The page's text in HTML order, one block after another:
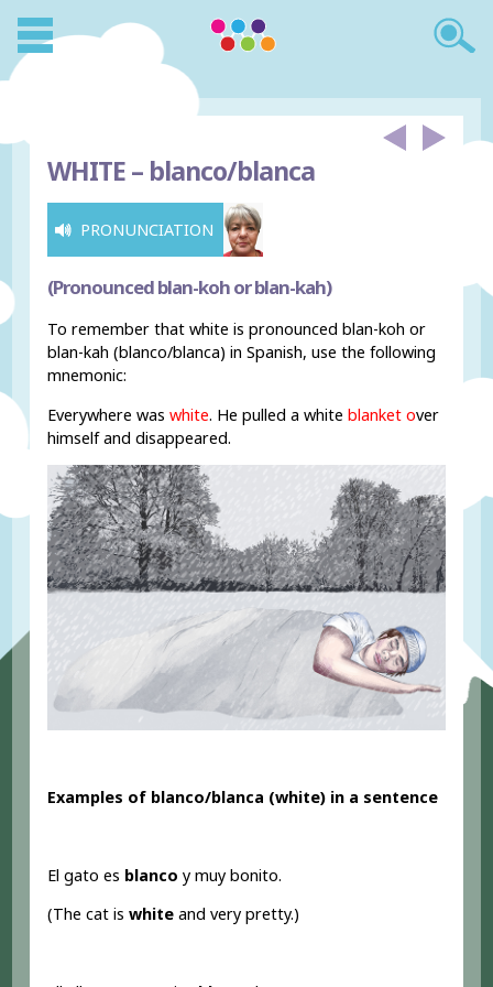
WHITE – blanco/blanca
PRONUNCIATION
(Pronounced blan-koh or blan-kah)
To remember that white is pronounced blan-koh or
blan-kah (blanco/blanca) in Spanish, use the following
mnemonic:
Everywhere waswhite. He pulled a whiteblanket over
himself and disappeared.
Examples of blanco/blanca (white) in a sentence
El gato es blanco y muy bonito.
(The cat iswhite and very pretty.)